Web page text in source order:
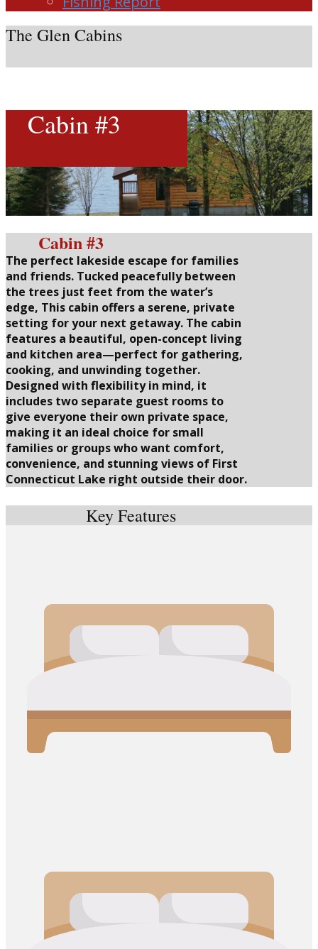
The Glen Cabins
Cabin #3
Cabin #3
The perfect lakeside escape for families
and friends. Tucked peacefully between
the trees just feet from the water’s
edge, This cabin offers a serene, private
setting for your next getaway. The cabin
features a beautiful, open-concept living
and kitchen area—perfect for gathering,
cooking, and unwinding together.
Designed with flexibility in mind, it
includes two separate guest rooms to
give everyone their own private space,
making it an ideal choice for small
families or groups who want comfort,
convenience, and stunning views of First
Connecticut Lake right outside their door.
Key Features